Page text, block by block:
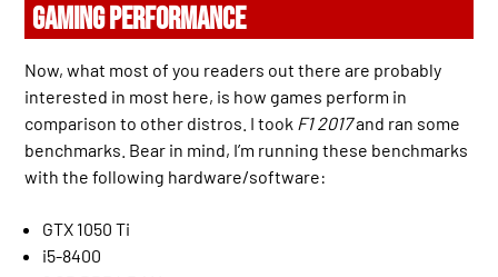
GAMING PERFORMANCE
Now, what most of you readers out there are probably
interested in most here, is how games perform in
comparison to other distros. I took F1 2017and ran some
benchmarks. Bear in mind, I’m running these benchmarks
with the following hardware/software:
GTX 1050 Ti
i5-8400